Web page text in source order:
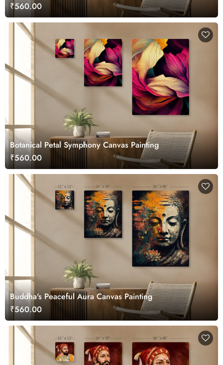
₹560.00
Botanical Petal Symphony Canvas Painting
₹560.00
Buddha's Peaceful Aura Canvas Painting
₹560.00